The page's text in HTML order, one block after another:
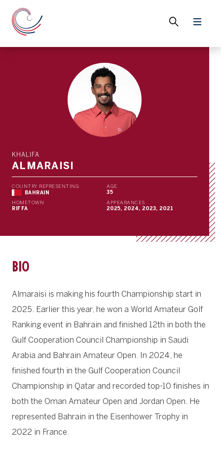
KHALIFA
ALMARAISI
COUNTRY REPRESENTING
BAHRAIN
AGE
35
HOMETOWN
RIFFA
APPEARANCES
2025, 2024, 2023, 2021
BIO
Almaraisi is making his fourth Championship start in
2025. Earlier this year, he won a World Amateur Golf
Ranking event in Bahrain and finished 12th in both the
Gulf Cooperation Council Championship in Saudi
Arabia and Bahrain Amateur Open. In 2024, he
finished fourth in the Gulf Cooperation Council
Championship in Qatar and recorded top-10 finishes in
both the Oman Amateur Open and Jordan Open. He
represented Bahrain in the Eisenhower Trophy in
2022 in France.